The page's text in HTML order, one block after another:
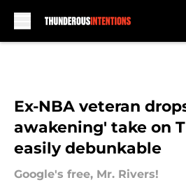
Ex-NBA veteran
awakening' take on
easily debunkable
Google's free, Mr. Rivers!